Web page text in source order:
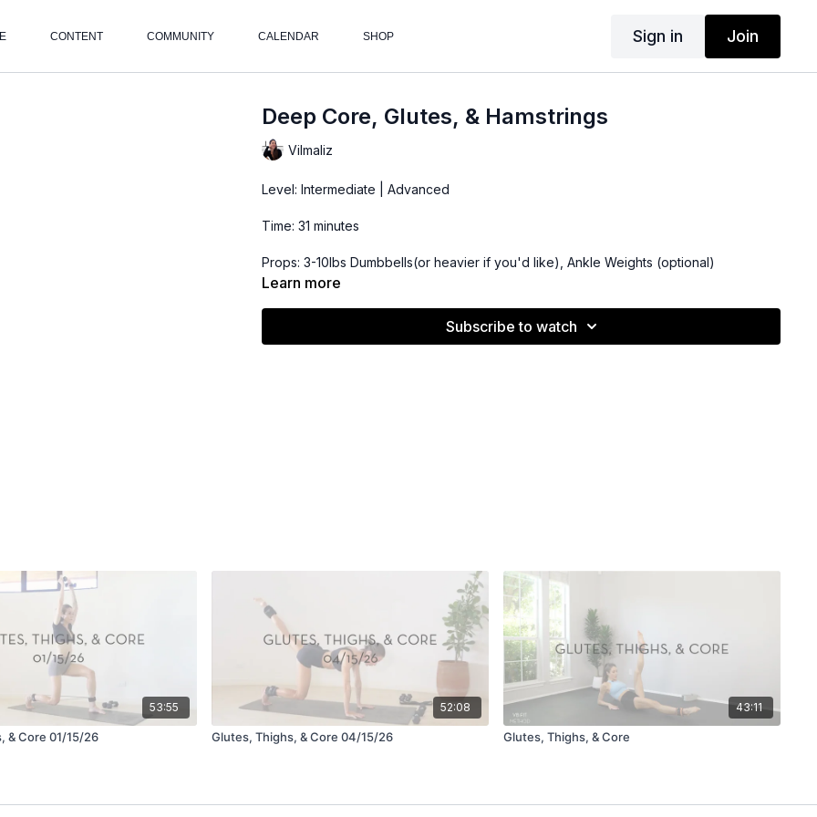
CONTENT COMMUNITY CALENDAR SHOP Sign in Join
Deep Core, Glutes, & Hamstrings
Vilmaliz
Level: Intermediate | Advanced
Time: 31 minutes
Props: 3-10lbs Dumbbells(or heavier if you'd like), Ankle Weights (optional)
Learn more
Subscribe to watch
53:55
& Core 01/15/26
52:08
Glutes, Thighs, & Core 04/15/26
43:11
Glutes, Thighs, & Core